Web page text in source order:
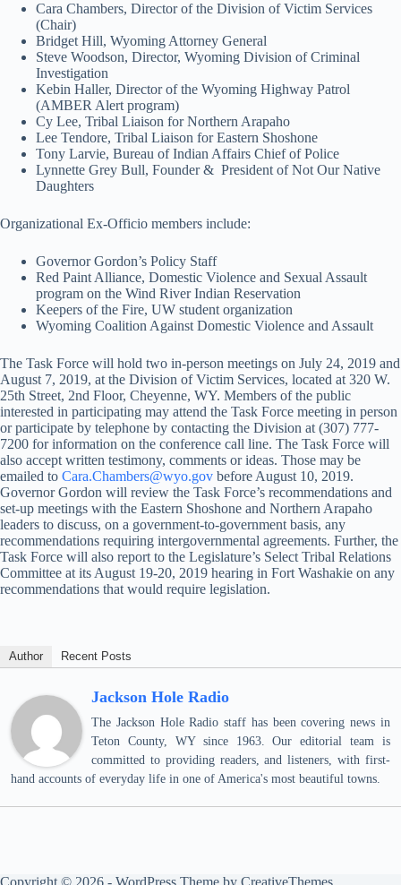
Cara Chambers, Director of the Division of Victim Services
(Chair)
Bridget Hill, Wyoming Attorney General
Steve Woodson, Director, Wyoming Division of Criminal
Investigation
Kebin Haller, Director of the Wyoming Highway Patrol
(AMBER Alert program)
Cy Lee, Tribal Liaison for Northern Arapaho
Lee Tendore, Tribal Liaison for Eastern Shoshone
Tony Larvie, Bureau of Indian Affairs Chief of Police
Lynnette Grey Bull, Founder & President of Not Our Native
Daughters
Organizational Ex-Officio members include:
Governor Gordon’s Policy Staff
Red Paint Alliance, Domestic Violence and Sexual Assault
program on the Wind River Indian Reservation
Keepers of the Fire, UW student organization
Wyoming Coalition Against Domestic Violence and Assault
The Task Force will hold two in-person meetings on July 24, 2019 and
August 7, 2019, at the Division of Victim Services, located at 320 W.
25th Street, 2nd Floor, Cheyenne, WY. Members of the public
interested in participating may attend the Task Force meeting in person
or participate by telephone by contacting the Division at (307) 777-
7200 for information on the conference call line. The Task Force will
also accept written testimony, comments or ideas. Those may be
emailed to Cara.Chambers@wyo.gov before August 10, 2019.
Governor Gordon will review the Task Force’s recommendations and
set-up meetings with the Eastern Shoshone and Northern Arapaho
leaders to discuss, on a government-to-government basis, any
recommendations requiring intergovernmental agreements. Further, the
Task Force will also report to the Legislature’s Select Tribal Relations
Committee at its August 19-20, 2019 hearing in Fort Washakie on any
recommendations that would require legislation.
Author Recent Posts
Jackson Hole Radio
The Jackson Hole Radio staff has been covering news in
Teton County, WY since 1963. Our editorial team is
committed to providing readers, and listeners, with first-
hand accounts of everyday life in one of America's most beautiful towns.
Copyright © 2026 - WordPress Theme by CreativeThemes